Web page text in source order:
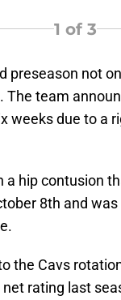
1 of 3
preseason not
The team
weeks due to a
hip contusion
8th and
the Cavs
rating last